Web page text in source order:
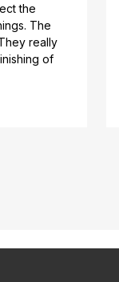
The
really
of